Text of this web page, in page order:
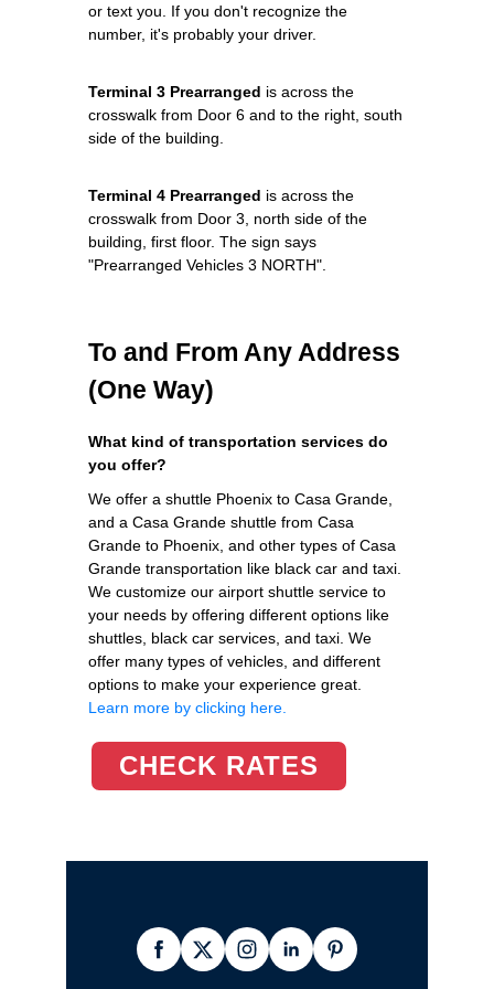
or text you. If you don't recognize the
number, it's probably your driver.
Terminal 3 Prearranged is across the
crosswalk from Door 6 and to the right, south
side of the building.
Terminal 4 Prearranged is across the
crosswalk from Door 3, north side of the
building, first floor. The sign says
"Prearranged Vehicles 3 NORTH".
To and From Any Address
(One Way)
What kind of transportation services do
you offer?
We offer a shuttle Phoenix to Casa Grande,
and a Casa Grande shuttle from Casa
Grande to Phoenix, and other types of Casa
Grande transportation like black car and taxi.
We customize our airport shuttle service to
your needs by offering different options like
shuttles, black car services, and taxi. We
offer many types of vehicles, and different
options to make your experience great.
Learn more by clicking here.
CHECK RATES